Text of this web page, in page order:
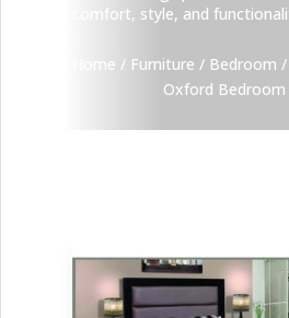
comfort, style, and
Home / Furniture / Bedroom /
Oxford Bedroom